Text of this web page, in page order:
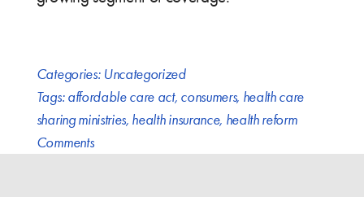
Categories: Uncategorized
Tags:affordable care act, consumers, health care
sharing ministries, health insurance, health reform
Comments